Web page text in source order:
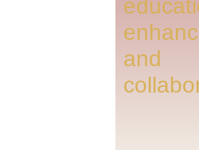
and